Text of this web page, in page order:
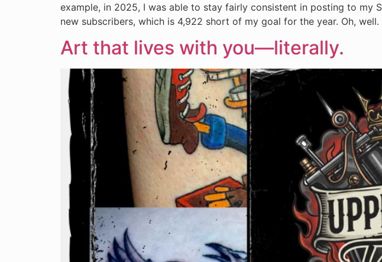
example, in 2025, I was able to stay fairly consistent in posting to my
new subscribers, which is 4,922 short of my goal for the year. Oh,
Art that lives with you—literally.